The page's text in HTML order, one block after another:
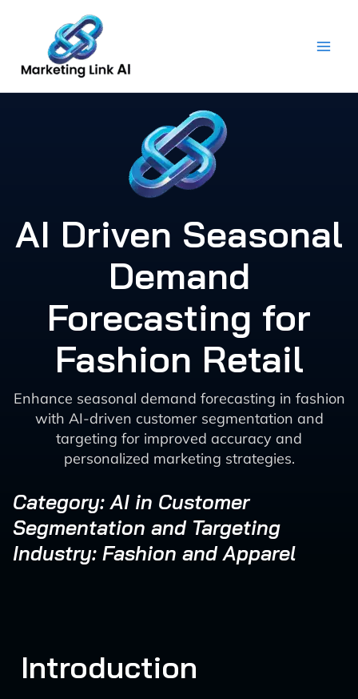
content
AI Driven Seasonal
Demand
Forecasting for
Fashion Retail
Enhance seasonal demand forecasting in fashion
with AI-driven customer segmentation and
targeting for improved accuracy and
personalized marketing strategies.
Category: AI in Customer
Segmentation and Targeting
Industry: Fashion and Apparel
Introduction